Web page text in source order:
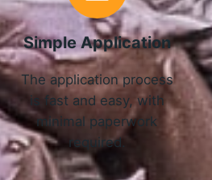
Simple Application
The application process
is fast and easy, with
minimal paperwork
required.